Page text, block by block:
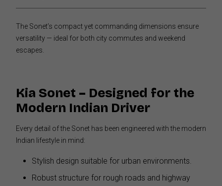
The Sonet’s compact yet commanding dimensions ensure
versatility — ideal for both city commutes and weekend
escapes.
Kia Sonet – Designed for the
Modern Indian Driver
Every detail of the Sonet has been engineered with the modern
Indian lifestyle in mind:
Stylish design suitable for urban environments.
Robust structure for rough roads and highway